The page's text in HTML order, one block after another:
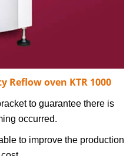
Reflow oven KTR 1000
to guarantee there is
occurred.
to improve the production